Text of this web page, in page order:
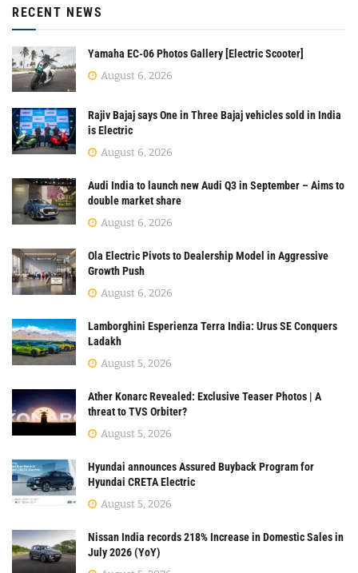
RECENT NEWS
Yamaha EC-06 Photos Gallery [Electric Scooter]
August 6, 2026
Rajiv Bajaj says One in Three Bajaj vehicles sold in India
is Electric
August 6, 2026
Audi India to launch new Audi Q3 in September – Aims to
double market share
August 6, 2026
Ola Electric Pivots to Dealership Model in Aggressive
Growth Push
August 6, 2026
Lamborghini Esperienza Terra India: Urus SE Conquers
Ladakh
August 5, 2026
Ather Konarc Revealed: Exclusive Teaser Photos | A
threat to TVS Orbiter?
August 5, 2026
Hyundai announces Assured Buyback Program for
Hyundai CRETA Electric
August 5, 2026
Nissan India records 218% Increase in Domestic Sales in
July 2026 (YoY)